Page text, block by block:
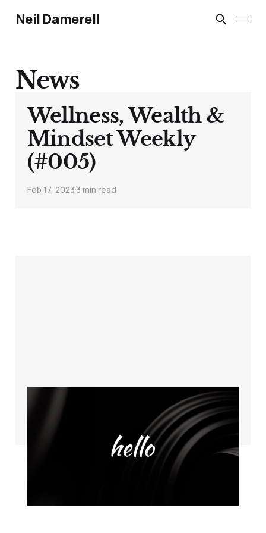
Neil Damerell
News
Wellness, Wealth &
Mindset Weekly
(#005)
Feb 17, 20233 min read
Coming soon